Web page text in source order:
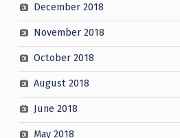
December 2018
November 2018
October 2018
August 2018
June 2018
May 2018